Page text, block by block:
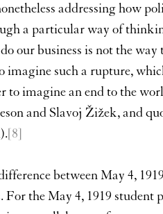
addressing how
a particular way of
our business is not the
imagine such a rupture,
to imagine an end to the
and Slavoj Žižek, and
[8]
between May 4,
For the May 4, 1919